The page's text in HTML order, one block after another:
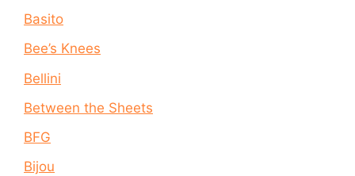
Basito
Bee’s Knees
Bellini
Between the Sheets
BFG
Bijou